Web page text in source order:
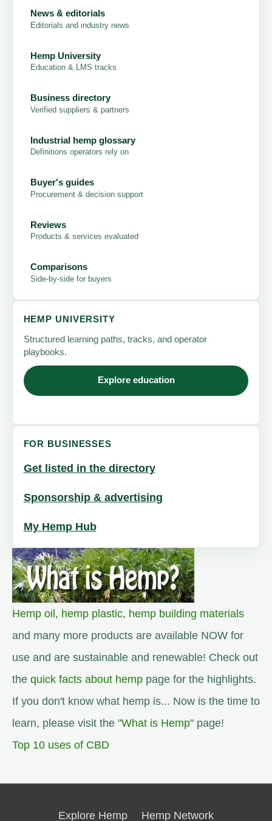
News & editorials
Editorials and industry news
Hemp University
Education & LMS tracks
Business directory
Verified suppliers & partners
Industrial hemp glossary
Definitions operators rely on
Buyer's guides
Procurement & decision support
Reviews
Products & services evaluated
Comparisons
Side-by-side for buyers
HEMP UNIVERSITY
Structured learning paths, tracks, and operator
playbooks.
Explore education
FOR BUSINESSES
Get listed in the directory
Sponsorship & advertising
My Hemp Hub
Hemp oil, hemp plastic, hemp building materials
and many more products are available NOW for
use and are sustainable and renewable! Check out
the quick facts about hemp page for the highlights.
If you don't know what hemp is... Now is the time to
learn, please visit the "What is Hemp" page!
Top 10 uses of CBD
Explore Hemp Hemp Network